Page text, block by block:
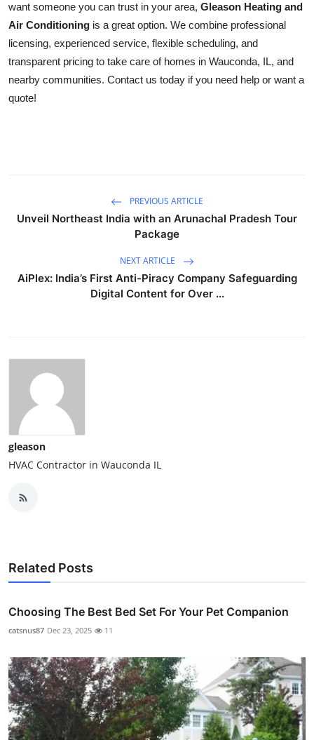
want someone you can trust in your area, Gleason Heating and
Air Conditioning is a great option. We combine professional
licensing, experienced service, flexible scheduling, and
transparent pricing to take care of homes in Wauconda, IL, and
nearby communities. Contact us today if you need help or want a
quote!
PREVIOUS ARTICLE
Unveil Northeast India with an Arunachal Pradesh Tour
Package
NEXT ARTICLE
AiPlex: India’s First Anti-Piracy Company Safeguarding
Digital Content for Over ...
gleason
HVAC Contractor in Wauconda IL
Related Posts
Choosing The Best Bed Set For Your Pet Companion
catsnus87 Dec 23, 2025 11